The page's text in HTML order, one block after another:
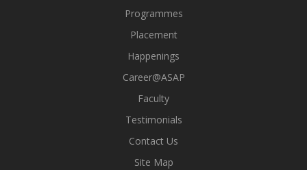
Programmes
Placement
Happenings
Career@ASAP
Faculty
Testimonials
Contact Us
Site Map